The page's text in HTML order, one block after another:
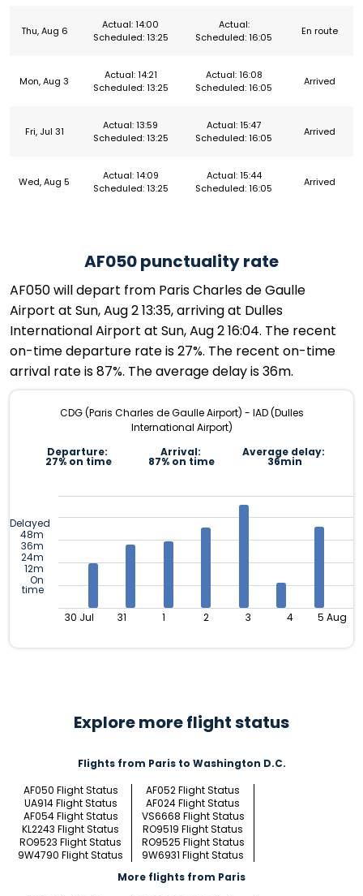
Thu, Aug 6
Actual: 14:00
Scheduled: 13:25
Actual:
Scheduled: 16:05
En route
Mon, Aug 3
Actual: 14:21
Scheduled: 13:25
Actual: 16:08
Scheduled: 16:05
Arrived
Fri, Jul 31
Actual: 13:59
Scheduled: 13:25
Actual: 15:47
Scheduled: 16:05
Arrived
Wed, Aug 5
Actual: 14:09
Scheduled: 13:25
Actual: 15:44
Scheduled: 16:05
Arrived
AF050 punctuality rate
AF050 will depart from Paris Charles de Gaulle
Airport at Sun, Aug 2 13:35, arriving at Dulles
International Airport at Sun, Aug 2 16:04. The recent
on-time departure rate is 27%. The recent on-time
arrival rate is 87%. The average delay is 36m.
CDG (Paris Charles de Gaulle Airport) - IAD (Dulles
International Airport)
Departure:
27% on time
Arrival:
87% on time
Average delay:
36min
Delayed
48m
36m
24m
12m
On
time
30 Jul 31 1 2 3 4 5 Aug
Explore more flight status
Flights from Paris to Washington D.C.
AF050 Flight Status
AF052 Flight Status
UA914 Flight Status
AF024 Flight Status
AF054 Flight Status
VS6668 Flight Status
KL2243 Flight Status
RO9519 Flight Status
RO9523 Flight Status
RO9525 Flight Status
9W4790 Flight Status
9W6931 Flight Status
More flights from Paris